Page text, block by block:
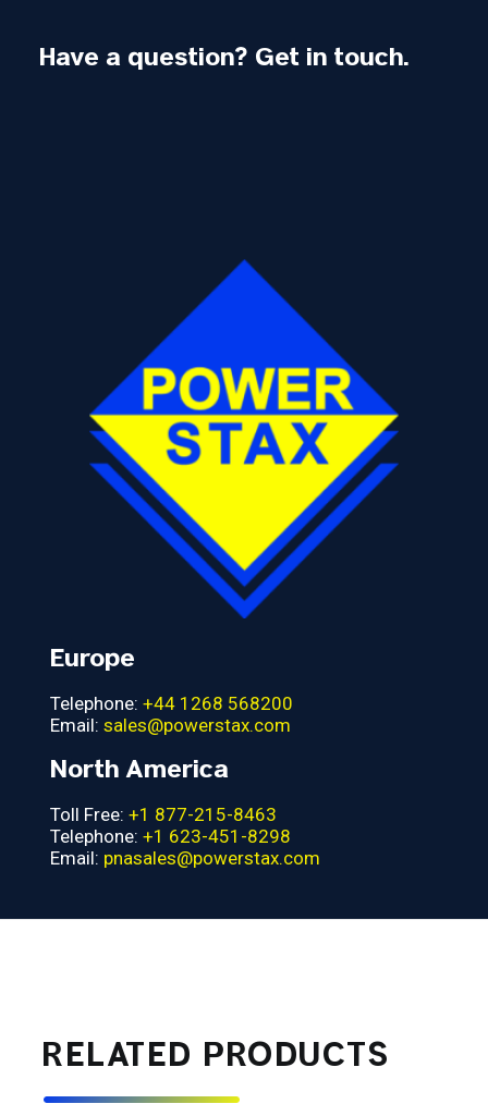
Have a question? Get in touch.
Europe
Telephone: +44 1268 568200
Email: sales@powerstax.com
North America
Toll Free: +1 877-215-8463
Telephone: +1 623-451-8298
Email: pnasales@powerstax.com
RELATED PRODUCTS